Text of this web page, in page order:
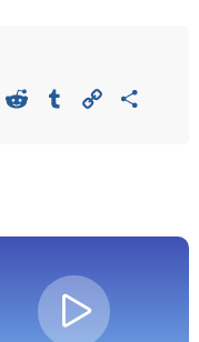
Viber Reddit Tumblr Copy